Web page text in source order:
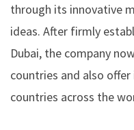
through its innovative
ideas. After firmly
Dubai, the company
countries and also
countries across the